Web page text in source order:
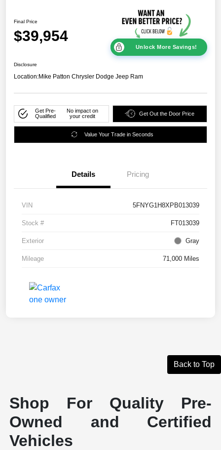
Final Price
$39,954
Unlock More Savings!
Disclosure
Location:Mike Patton Chrysler Dodge Jeep Ram
Get Pre-
Qualified
No impact on
your credit
Get Out the Door Price
Value Your Trade in Seconds
Details Pricing
VIN 5FNYG1H8XPB013039
Stock # FT013039
Exterior Gray
Mileage 71,000 Miles
Back to Top
Shop For Quality Pre-
Owned and Certified
Vehicles